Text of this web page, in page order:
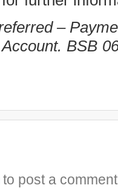
–
BSB
to post a